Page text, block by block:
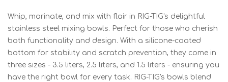
Whip, marinate, and mix with flair in RIG-TIG's delightful
stainless steel mixing bowls. Perfect for those who cherish
both functionality and design. With a silicone-coated
bottom for stability and scratch prevention, they come in
three sizes - 3.5 liters, 2.5 liters, and 1.5 liters - ensuring you
have the right bowl for every task. RIG-TIG's bowls blend